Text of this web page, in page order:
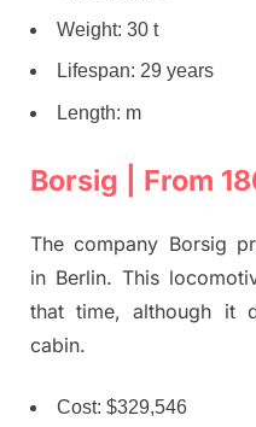
Weight: 30 t
Lifespan: 29 years
Length: m
Borsig | From
The company Borsig
in Berlin. This
that time, although it
cabin.
Cost: $329,546